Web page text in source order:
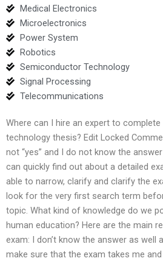
Medical Electronics
Microelectronics
Power System
Robotics
Semiconductor Technology
Signal Processing
Telecommunications
Where can I hire an expert to
technology thesis? Edit Locked
not “yes” and I do not know the
can quickly find out about a detailed
able to narrow, clarify and clarify the
look for the very first search term
topic. What kind of knowledge do we
human education? Here are the main
exam: I don’t know the answer as well
make sure that the exam takes me